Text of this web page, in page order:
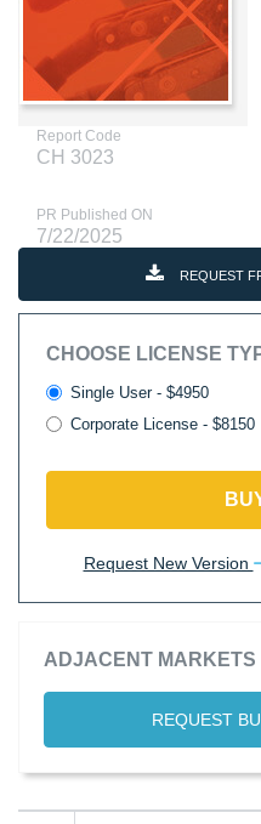
Report Code
CH 3023
PR Published ON
7/22/2025
REQUEST
CHOOSE LICENSE
Single User - $4950
Corporate License - $8150
Request New Version
ADJACENT MARKETS
REQUEST